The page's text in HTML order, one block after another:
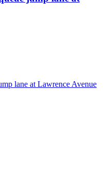
lane at Lawrence Avenue